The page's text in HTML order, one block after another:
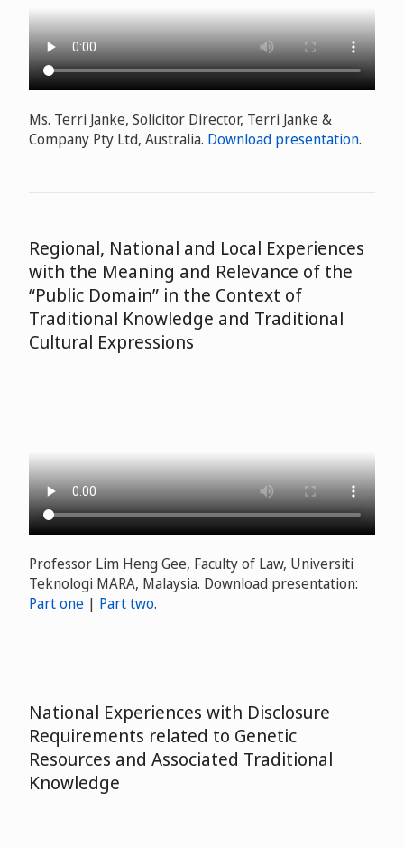
Ms. Terri Janke, Solicitor Director, Terri Janke &
Company Pty Ltd, Australia. Download presentation.
Regional, National and Local Experiences
with the Meaning and Relevance of the
“Public Domain” in the Context of
Traditional Knowledge and Traditional
Cultural Expressions
Professor Lim Heng Gee, Faculty of Law, Universiti
Teknologi MARA, Malaysia. Download presentation:
Part one | Part two.
National Experiences with Disclosure
Requirements related to Genetic
Resources and Associated Traditional
Knowledge